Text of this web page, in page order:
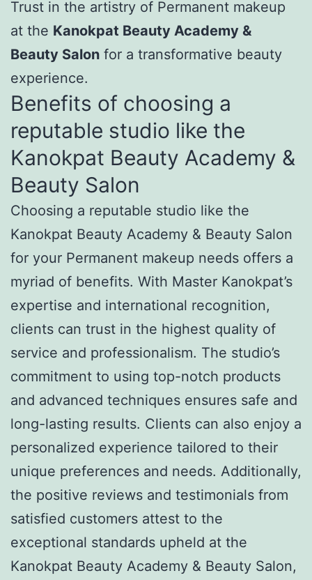
Trust in the artistry of Permanent makeup
at the Kanokpat Beauty Academy &
Beauty Salon for a transformative beauty
experience.
Benefits of choosing a
reputable studio like the
Kanokpat Beauty Academy &
Beauty Salon
Choosing a reputable studio like the
Kanokpat Beauty Academy & Beauty Salon
for your Permanent makeup needs offers a
myriad of benefits. With Master Kanokpat’s
expertise and international recognition,
clients can trust in the highest quality of
service and professionalism. The studio’s
commitment to using top-notch products
and advanced techniques ensures safe and
long-lasting results. Clients can also enjoy a
personalized experience tailored to their
unique preferences and needs. Additionally,
the positive reviews and testimonials from
satisfied customers attest to the
exceptional standards upheld at the
Kanokpat Beauty Academy & Beauty Salon,